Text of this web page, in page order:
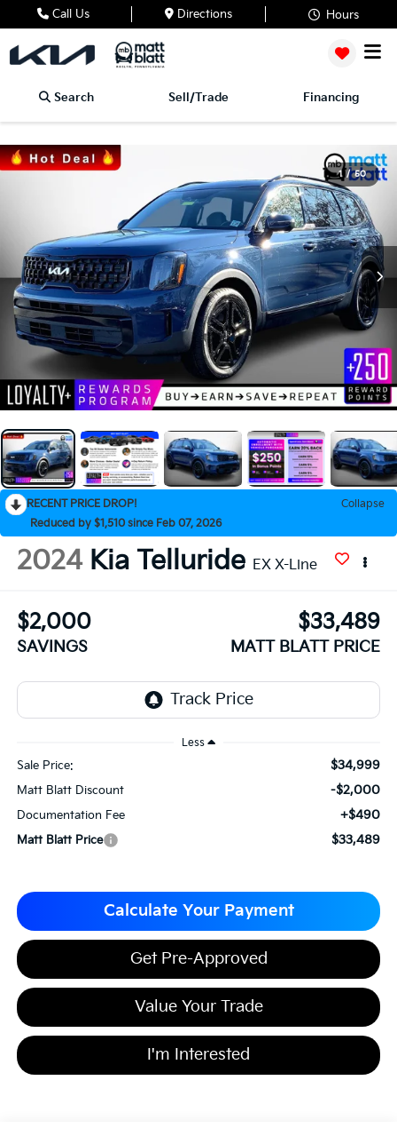
Call Us Directions Hours
Search Sell/Trade Financing
1 / 50
RECENT PRICE DROP!
Collapse
Reduced by $1,510 since Feb 07, 2026
2024 Kia Telluride EX X-Line
$2,000
SAVINGS
$33,489
MATT BLATT PRICE
Less
Sale Price: $34,999
Matt Blatt Discount -$2,000
Documentation Fee +$490
Matt Blatt Price $33,489
Calculate Your Payment
Get Pre-Approved
Value Your Trade
I'm Interested